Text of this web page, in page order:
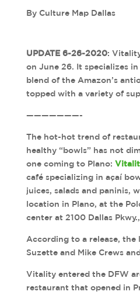
By Culture Map Dallas
UPDATE 6-26-2020:
on June 26. It specializes
blend of the Amazon’s
topped with a variety of
———————-
The hot-hot trend of
healthy “bowls” has not
one coming to Plano:
café specializing in açaí
juices, salads and paninis,
location in Plano, at the
center at 2100 Dallas
According to a release, the
Suzette and Mike Crews
Vitality entered the DFW
restaurant that opened in